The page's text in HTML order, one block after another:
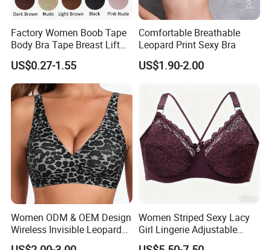
Factory Women Boob Tape
Body Bra Tape Breast Lift
Tape with Nipple Cover
US$0.27-1.55
Comfortable Breathable
Leopard Print Sexy Bra
US$1.90-2.00
Women ODM & OEM Design
Wireless Invisible Leopard
Printed Classic Bonding Bra
Women Striped Sexy Lacy
Girl Lingerie Adjustable
Underwear Without